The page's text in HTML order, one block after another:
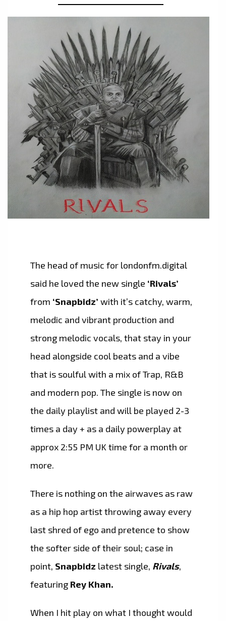
The head of music for londonfm.digital
said he loved the new single ‘Rivals’
from ‘Snapbidz’ with it’s catchy, warm,
melodic and vibrant production and
strong melodic vocals, that stay in your
head alongside cool beats and a vibe
that is soulful with a mix of Trap, R&B
and modern pop. The single is now on
the daily playlist and will be played 2-3
times a day + as a daily powerplay at
approx 2:55 PM UK time for a month or
more.
There is nothing on the airwaves as raw
as a hip hop artist throwing away every
last shred of ego and pretence to show
the softer side of their soul; case in
point, Snapbidz latest single, Rivals,
featuringRey Khan.
When I hit play on what I thought would